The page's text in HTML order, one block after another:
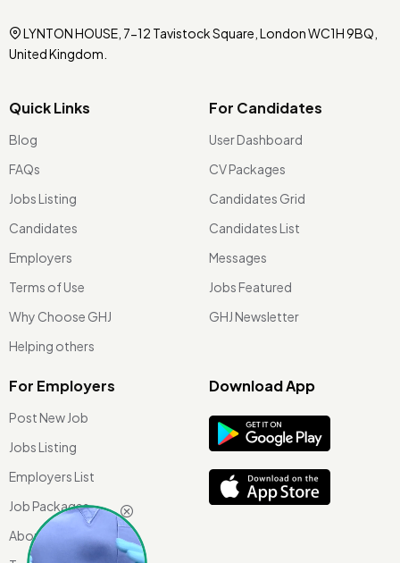
LYNTON HOUSE, 7-12 Tavistock Square, London WC1H 9BQ,
United Kingdom.
Quick Links
Blog
FAQs
Jobs Listing
Candidates
Employers
Terms of Use
Why Choose GHJ
Helping others
For Candidates
User Dashboard
CV Packages
Candidates Grid
Candidates List
Messages
Jobs Featured
GHJ Newsletter
For Employers
Post New Job
Jobs Listing
Employers List
Job Packages
About Us
Download App